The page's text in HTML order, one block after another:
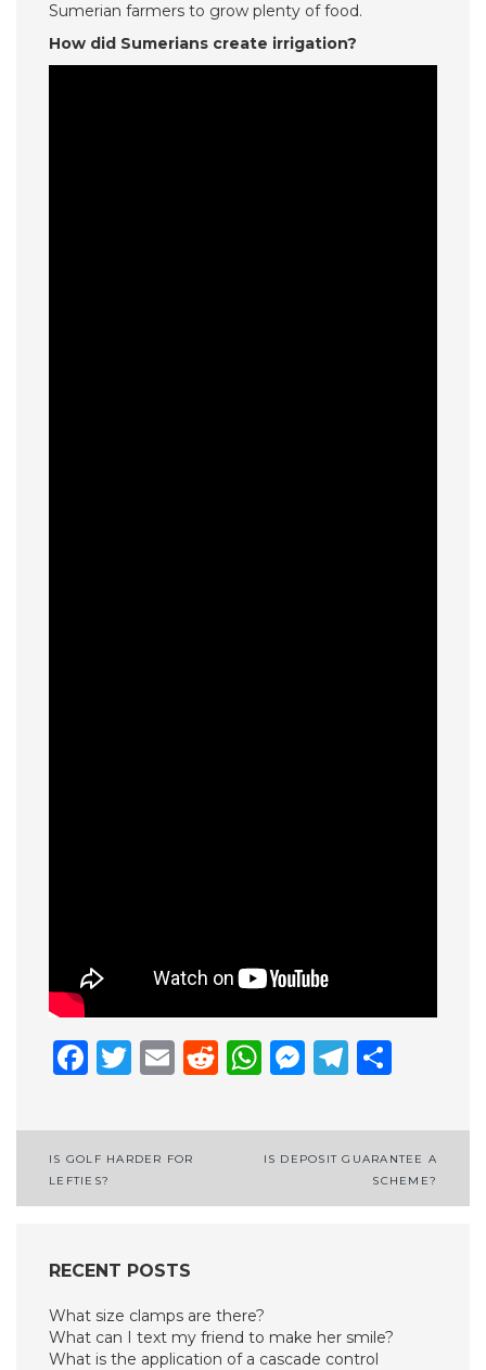
Sumerian farmers to grow plenty of food.
How did Sumerians create irrigation?
Facebook
Twitter
EmailReddit
WhatsApp
Post
navigation
IS GOLF HARDER FOR
LEFTIES?
IS DEPOSIT GUARANTEE A
SCHEME?
RECENT POSTS
What size clamps are there?
What can I text my friend to make her smile?
What is the application of a cascade control